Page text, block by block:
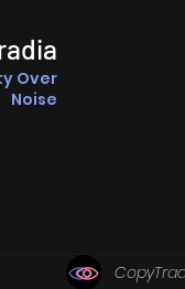
Over
Noise